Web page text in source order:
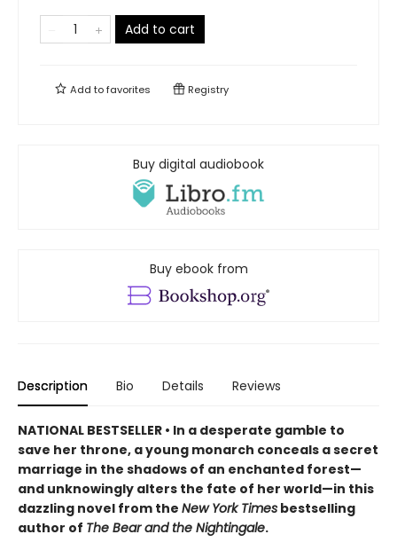
Add to cart
Add tofavorites Registry
Buy digital audiobook
Buy ebook from
Description Bio Details Reviews
NATIONAL BESTSELLER • In a desperate gamble to
save her throne, a young monarch conceals a secret
marriage in the shadows of an enchanted forest—
and unknowingly alters the fate of her world—in this
dazzling novel from the New York Times bestselling
author of The Bear and the Nightingale.